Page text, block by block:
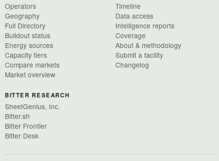
Operators
Geography
Full Directory
Buildout status
Energy sources
Capacity tiers
Compare markets
Market overview
Timeline
Data access
Intelligence reports
Coverage
About & methodology
Submit a facility
Changelog
BITTER RESEARCH
SheetGenius, Inc.
Bitter.sh
Bitter Frontier
Bitter Desk